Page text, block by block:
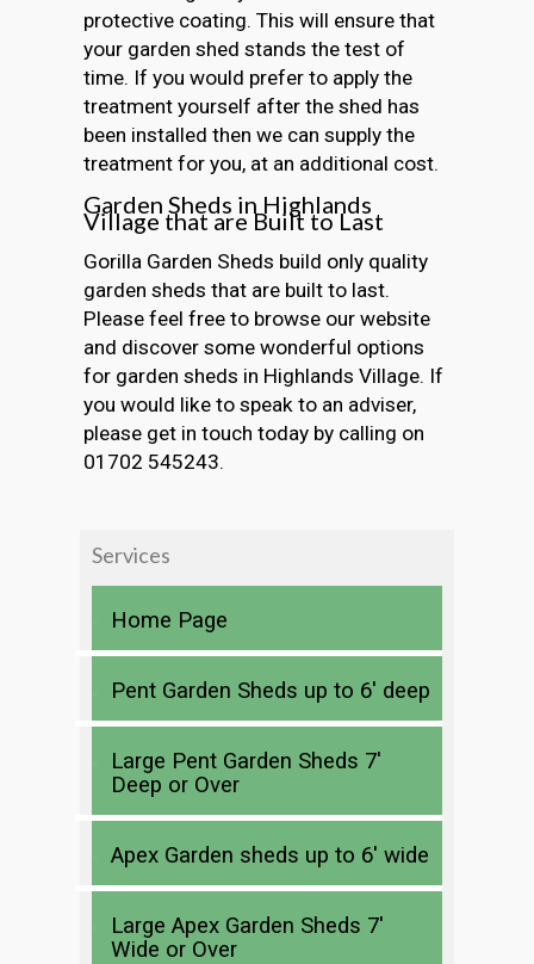
protective coating. This will ensure that
your garden shed stands the test of
time. If you would prefer to apply the
treatment yourself after the shed has
been installed then we can supply the
treatment for you, at an additional cost.
Garden Sheds in Highlands
Village that are Built to Last
Gorilla Garden Sheds build only quality
garden sheds that are built to last.
Please feel free to browse our website
and discover some wonderful options
for garden sheds in Highlands Village. If
you would like to speak to an adviser,
please get in touch today by calling on
01702 545243.
Services
Home Page
Pent Garden Sheds up to 6′ deep
Large Pent Garden Sheds 7′
Deep or Over
Apex Garden sheds up to 6′ wide
Large Apex Garden Sheds 7′
Wide or Over